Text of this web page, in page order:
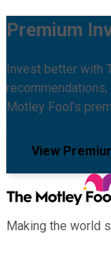
Premium
Invest better with
Motley Fool's
View
Making the world